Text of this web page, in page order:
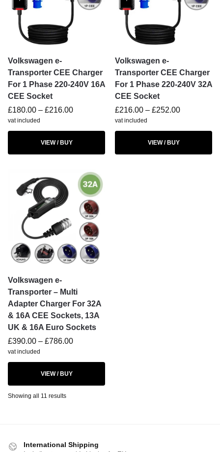
Volkswagen e-
Transporter CEE Charger
For 1 Phase 220-240V 16A
CEE Socket
£180.00 – £216.00
vat included
VIEW / BUY
Volkswagen e-
Transporter CEE Charger
For 1 Phase 220-240V 32A
CEE Socket
£216.00 – £252.00
vat included
VIEW / BUY
Volkswagen e-
Transporter – Multi
Adapter Charger For 32A
& 16A CEE Sockets, 13A
UK & 16A Euro Sockets
£390.00 – £786.00
vat included
VIEW / BUY
Showing all 11 results
International Shipping